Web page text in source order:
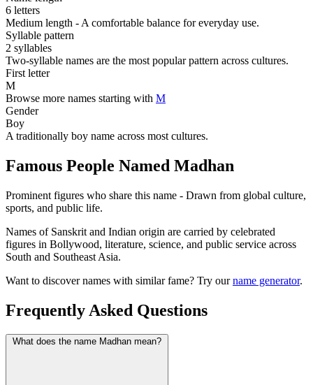
6 letters
Medium length - A comfortable balance for everyday use.
Syllable pattern
2 syllables
Two-syllable names are the most popular pattern across cultures.
First letter
M
Browse more names starting with M
Gender
Boy
A traditionally boy name across most cultures.
Famous People Named Madhan
Prominent figures who share this name - Drawn from global culture,
sports, and public life.
Names of Sanskrit and Indian origin are carried by celebrated
figures in Bollywood, literature, science, and public service across
South and Southeast Asia.
Want to discover names with similar fame? Try ourname generator.
Frequently Asked Questions
What does the name Madhan mean?